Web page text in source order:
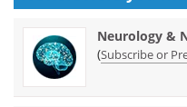
Neurology &
(Subscribe or